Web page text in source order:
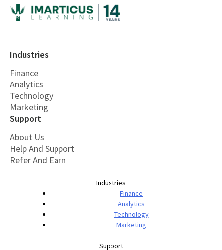
Industries
Finance
Analytics
Technology
Marketing
Support
About Us
Help And Support
Refer And Earn
Industries
Finance
Analytics
Technology
Marketing
Support